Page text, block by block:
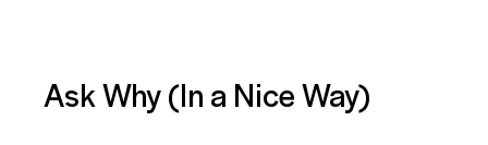
Ask Why (In a Nice Way)